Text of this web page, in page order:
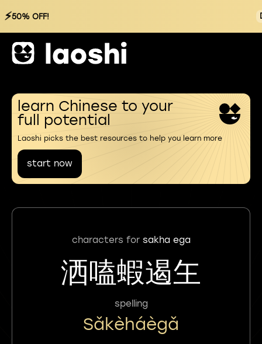
⚡50% OFF!
learn Chinese to your
full potential
Laoshi picks the best resources to help you learn more
start now
characters for sakha ega
洒嗑蝦遏玍
spelling
Sǎkèháègǎ